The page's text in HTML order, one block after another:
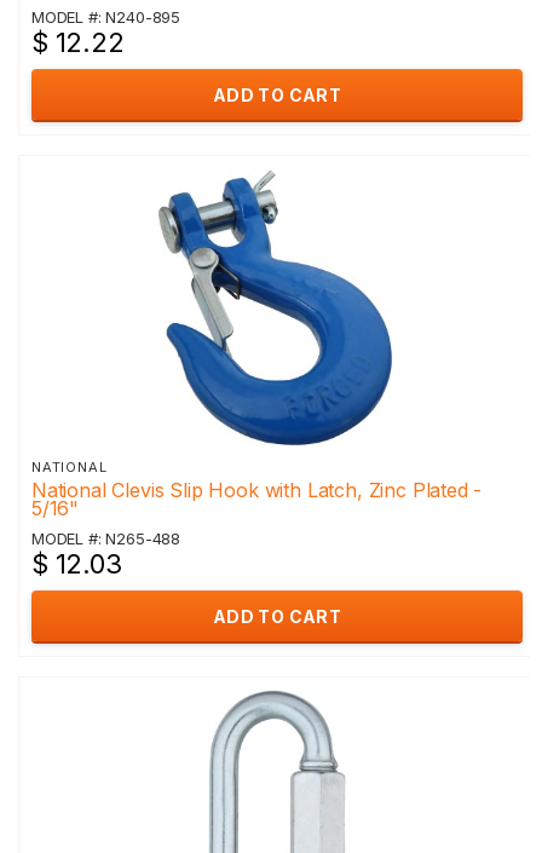
MODEL #: N240-895
$ 12.22
ADD TO CART
NATIONAL
National Clevis Slip Hook with Latch, Zinc Plated -
5/16"
MODEL #: N265-488
$ 12.03
ADD TO CART